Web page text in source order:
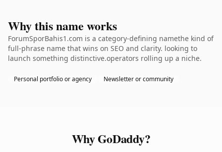
Why this name works
ForumSporBahis1.com is a category-defining namethe kind of
full-phrase name that wins on SEO and clarity. looking to
launch something distinctive.operators rolling up a niche.
Personal portfolio or agency Newsletter or community
Why GoDaddy?